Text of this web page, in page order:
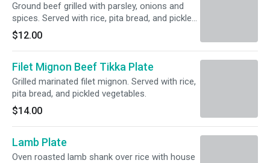
Ground beef grilled with parsley, onions and
spices. Served with rice, pita bread, and pickled
vegetables.
$12.00
Filet Mignon Beef Tikka Plate
Grilled marinated filet mignon. Served with rice,
pita bread, and pickled vegetables.
$14.00
Lamb Plate
Oven roasted lamb shank over rice with house